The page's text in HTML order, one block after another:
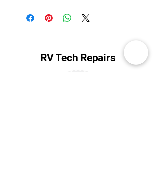
and accessories
RV Tech Repairs